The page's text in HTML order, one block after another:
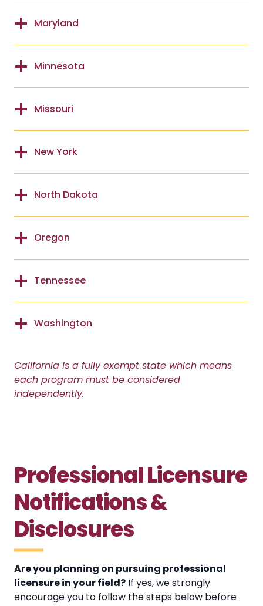
Maryland
Minnesota
Missouri
New York
North Dakota
Oregon
Tennessee
Washington
California is a fully exempt state which means
each program must be considered
independently.
Professional Licensure
Notifications &
Disclosures
Are you planning on pursuing professional
licensure in your field? If yes, we strongly
encourage you to follow the steps below before